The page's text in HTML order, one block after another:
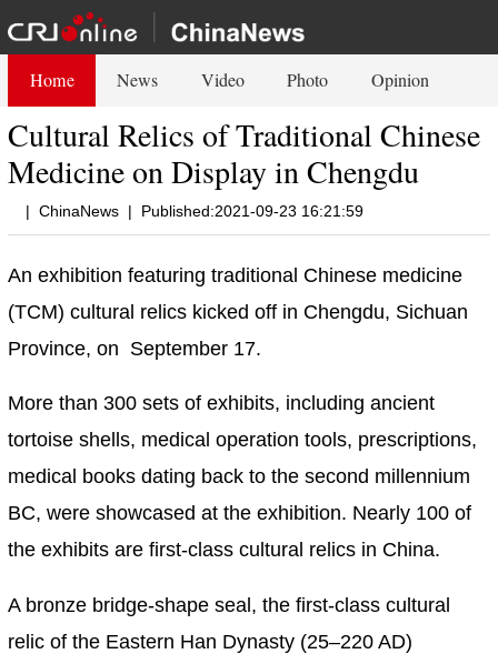
Home News Video Photo Opinion
Cultural Relics of Traditional Chinese
Medicine on Display in Chengdu
| ChinaNews | Published:2021-09-23 16:21:59
An exhibition featuring traditional Chinese medicine
(TCM) cultural relics kicked off in Chengdu, Sichuan
Province, on September 17.
More than 300 sets of exhibits, including ancient
tortoise shells, medical operation tools, prescriptions,
medical books dating back to the second millennium
BC, were showcased at the exhibition. Nearly 100 of
the exhibits are first-class cultural relics in China.
A bronze bridge-shape seal, the first-class cultural
relic of the Eastern Han Dynasty (25–220 AD)